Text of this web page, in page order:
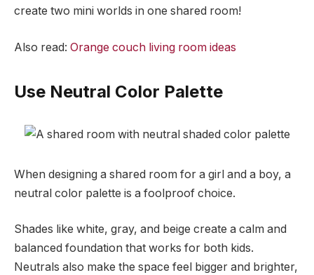
create two mini worlds in one shared room!
Also read: Orange couch living room ideas
Use Neutral Color Palette
When designing a shared room for a girl and a boy, a
neutral color palette is a foolproof choice.
Shades like white, gray, and beige create a calm and
balanced foundation that works for both kids.
Neutrals also make the space feel bigger and brighter,